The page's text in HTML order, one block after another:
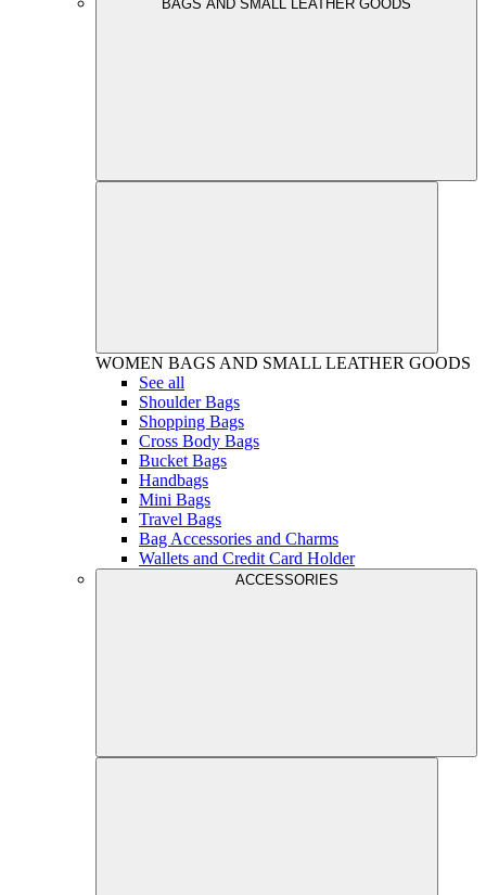
BAGS AND SMALL LEATHER GOODS
WOMEN BAGS AND SMALL LEATHER GOODS
See all
Shoulder Bags
Shopping Bags
Cross Body Bags
Bucket Bags
Handbags
Mini Bags
Travel Bags
Bag Accessories and Charms
Wallets and Credit Card Holder
ACCESSORIES